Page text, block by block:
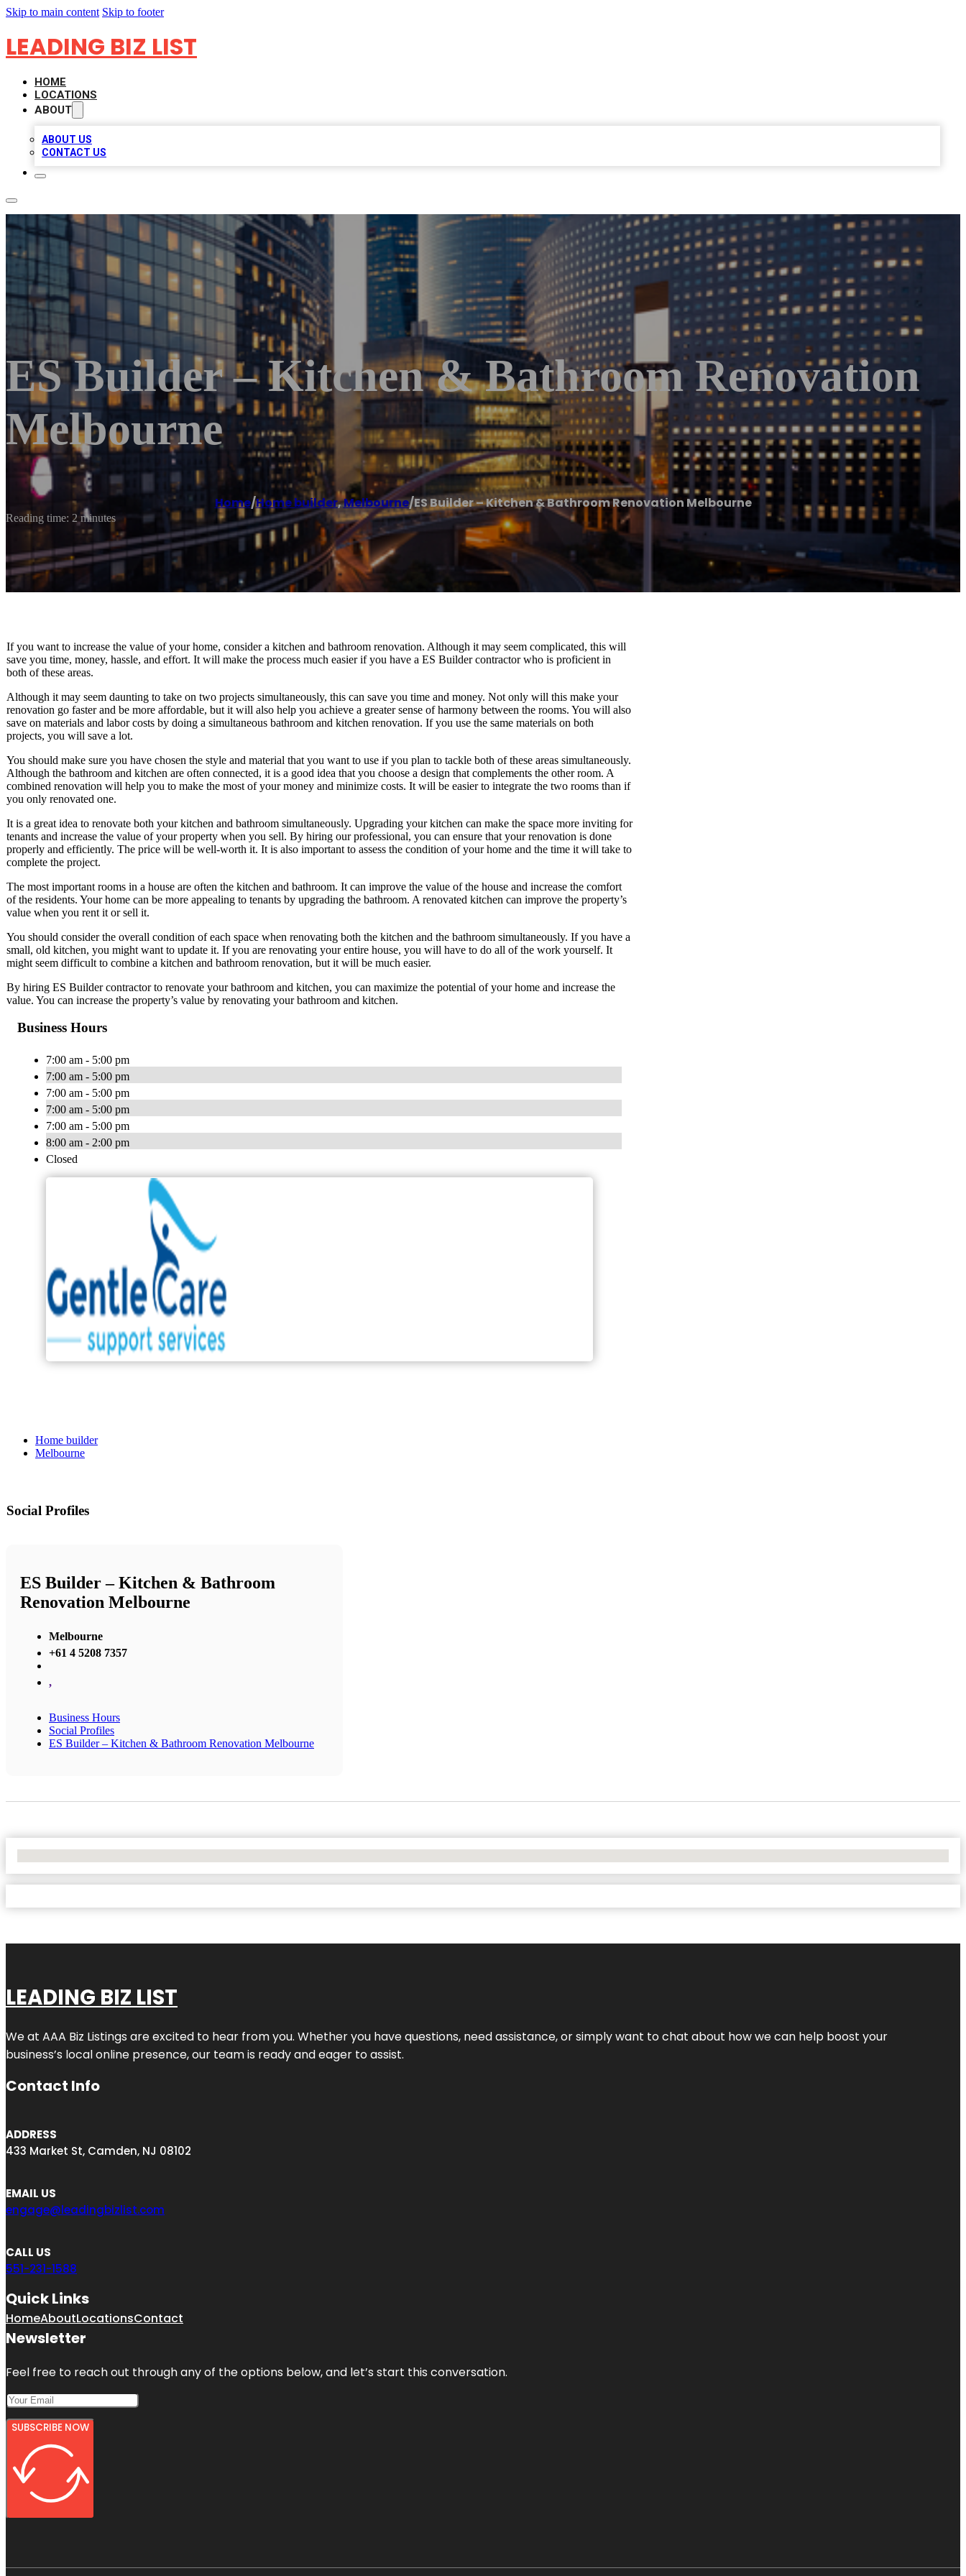
Skip to main content Skip to footer
LEADING BIZ LIST
HOME
LOCATIONS
ABOUT
ABOUT US
CONTACT US
ES Builder – Kitchen & Bathroom Renovation
Melbourne
Home/Home builder,Melbourne/ES Builder – Kitchen & Bathroom Renovation Melbourne
Reading time: 2 minutes
If you want to increase the value of your home, consider a kitchen and bathroom renovation. Although it may seem complicated, this will
save you time, money, hassle, and effort. It will make the process much easier if you have a ES Builder contractor who is proficient in
both of these areas.
Although it may seem daunting to take on two projects simultaneously, this can save you time and money. Not only will this make your
renovation go faster and be more affordable, but it will also help you achieve a greater sense of harmony between the rooms. You will also
save on materials and labor costs by doing a simultaneous bathroom and kitchen renovation. If you use the same materials on both
projects, you will save a lot.
You should make sure you have chosen the style and material that you want to use if you plan to tackle both of these areas simultaneously.
Although the bathroom and kitchen are often connected, it is a good idea that you choose a design that complements the other room. A
combined renovation will help you to make the most of your money and minimize costs. It will be easier to integrate the two rooms than if
you only renovated one.
It is a great idea to renovate both your kitchen and bathroom simultaneously. Upgrading your kitchen can make the space more inviting for
tenants and increase the value of your property when you sell. By hiring our professional, you can ensure that your renovation is done
properly and efficiently. The price will be well-worth it. It is also important to assess the condition of your home and the time it will take to
complete the project.
The most important rooms in a house are often the kitchen and bathroom. It can improve the value of the house and increase the comfort
of the residents. Your home can be more appealing to tenants by upgrading the bathroom. A renovated kitchen can improve the property’s
value when you rent it or sell it.
You should consider the overall condition of each space when renovating both the kitchen and the bathroom simultaneously. If you have a
small, old kitchen, you might want to update it. If you are renovating your entire house, you will have to do all of the work yourself. It
might seem difficult to combine a kitchen and bathroom renovation, but it will be much easier.
By hiring ES Builder contractor to renovate your bathroom and kitchen, you can maximize the potential of your home and increase the
value. You can increase the property’s value by renovating your bathroom and kitchen.
Business Hours
7:00 am - 5:00 pm
7:00 am - 5:00 pm
7:00 am - 5:00 pm
7:00 am - 5:00 pm
7:00 am - 5:00 pm
8:00 am - 2:00 pm
Closed
Home builder
Melbourne
Social Profiles
ES Builder – Kitchen & Bathroom
Renovation Melbourne
Melbourne
+61 4 5208 7357
,
Business Hours
Social Profiles
ES Builder – Kitchen & Bathroom Renovation Melbourne
LEADING BIZ LIST
We at AAA Biz Listings are excited to hear from you. Whether you have questions, need assistance, or simply want to chat about how we can help boost your
business’s local online presence, our team is ready and eager to assist.
Contact Info
ADDRESS
433 Market St, Camden, NJ 08102
EMAIL US
engage@leadingbizlist.com
CALL US
551-231-1588
Quick Links
HomeAboutLocationsContact
Newsletter
Feel free to reach out through any of the options below, and let’s start this conversation.
SUBSCRIBE NOW